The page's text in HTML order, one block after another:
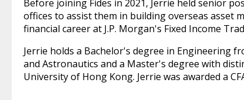
Before joining Fides in 2021, Jerrie held senior
offices to assist them in building overseas asset
financial career at J.P. Morgan's Fixed Income
Jerrie holds a Bachelor's degree in Engineering
and Astronautics and a Master's degree with
University of Hong Kong. Jerrie was awarded a